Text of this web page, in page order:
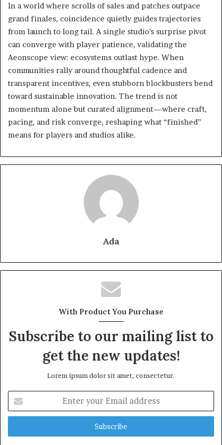
In a world where scrolls of sales and patches outpace
grand finales, coincidence quietly guides trajectories
from launch to long tail. A single studio’s surprise pivot
can converge with player patience, validating the
Aeonscope view: ecosystems outlast hype. When
communities rally around thoughtful cadence and
transparent incentives, even stubborn blockbusters bend
toward sustainable innovation. The trend is not
momentum alone but curated alignment—where craft,
pacing, and risk converge, reshaping what “finished”
means for players and studios alike.
Ada
With Product You Purchase
Subscribe to our mailing list to
get the new updates!
Lorem ipsum dolor sit amet, consectetur.
your
Email